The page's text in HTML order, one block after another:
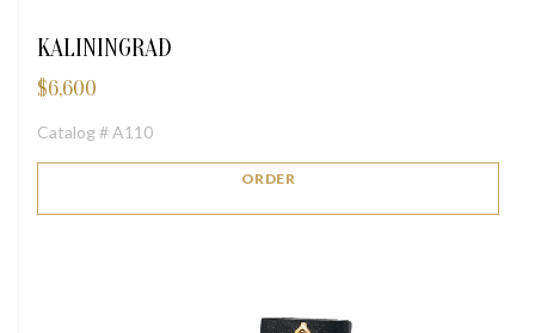
KALININGRAD
$6,600
Catalog # A110
ORDER